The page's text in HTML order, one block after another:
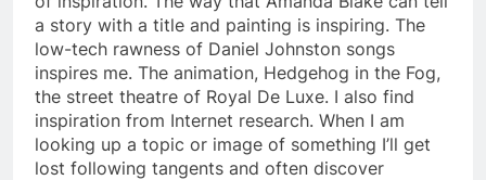
a story with a title and painting is inspiring. The
low-tech rawness of Daniel Johnston songs
inspires me. The animation, Hedgehog in the Fog,
the street theatre of Royal De Luxe. I also find
inspiration from Internet research. When I am
looking up a topic or image of something I’ll get
lost following tangents and often discover